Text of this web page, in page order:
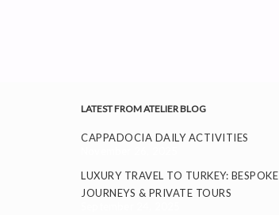
LATEST FROM ATELIER BLOG
CAPPADOCIA DAILY ACTIVITIES
LUXURY TRAVEL TO TURKEY: BESPOKE
JOURNEYS & PRIVATE TOURS